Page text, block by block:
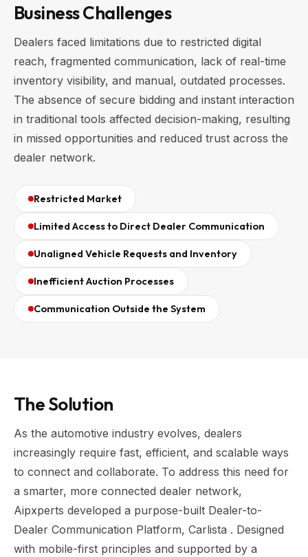
Business Challenges
Dealers faced limitations due to restricted digital
reach, fragmented communication, lack of real-time
inventory visibility, and manual, outdated processes.
The absence of secure bidding and instant interaction
in traditional tools affected decision-making, resulting
in missed opportunities and reduced trust across the
dealer network.
Restricted Market
Limited Access to Direct Dealer Communication
Unaligned Vehicle Requests and Inventory
Inefficient Auction Processes
Communication Outside the System
The Solution
As the automotive industry evolves, dealers
increasingly require fast, efficient, and scalable ways
to connect and collaborate. To address this need for
a smarter, more connected dealer network,
Aipxperts developed a purpose-built Dealer-to-
Dealer Communication Platform, Carlista . Designed
with mobile-first principles and supported by a